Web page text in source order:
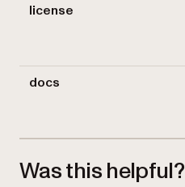
license
docs
Was this helpful?